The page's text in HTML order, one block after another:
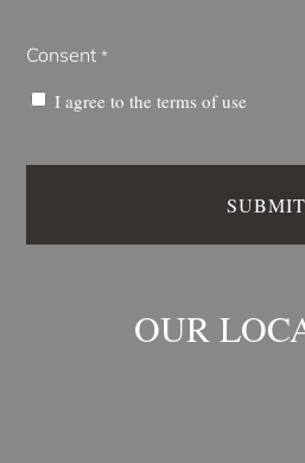
Consent *
I agree to theterms of use
OUR